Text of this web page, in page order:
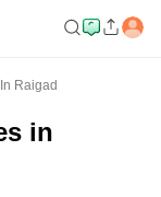
Raigad
in